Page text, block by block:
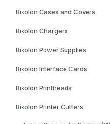
Bixolon Cases and Covers
Bixolon Chargers
Bixolon Power Supplies
Bixolon Interface Cards
Bixolon Printheads
Bixolon Printer Cutters